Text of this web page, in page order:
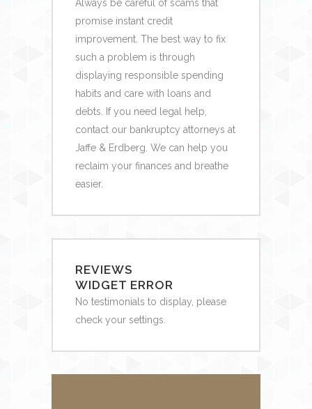
Always be careful of scams that
promise instant credit
improvement. The best way to fix
such a problem is through
displaying responsible spending
habits and care with loans and
debts. If you need legal help,
contact our bankruptcy attorneys at
Jaffe & Erdberg. We can help you
reclaim your finances and breathe
easier.
REVIEWS
WIDGET ERROR
No testimonials to display, please
check your settings.